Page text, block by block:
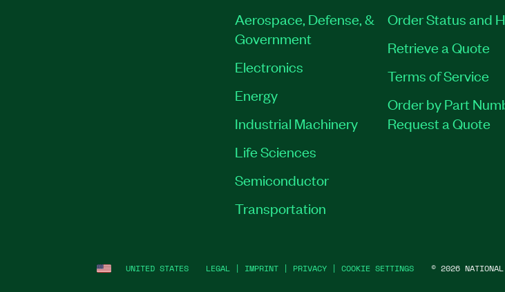
Aerospace, Defense, &
Government
Electronics
Energy
Industrial Machinery
Life Sciences
Semiconductor
Transportation
Order Status and
Retrieve a Quote
Terms of Service
Order by Part
Request a Quote
UNITED STATES LEGAL | IMPRINT | PRIVACY | COOKIE SETTINGS © 2026